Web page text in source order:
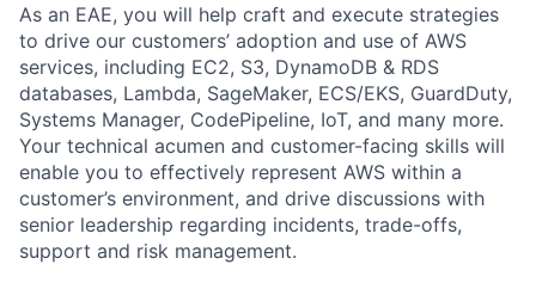
As an EAE, you will help craft and execute strategies
to drive our customers’ adoption and use of AWS
services, including EC2, S3, DynamoDB & RDS
databases, Lambda, SageMaker, ECS/EKS, GuardDuty,
Systems Manager, CodePipeline, IoT, and many more.
Your technical acumen and customer-facing skills will
enable you to effectively represent AWS within a
customer’s environment, and drive discussions with
senior leadership regarding incidents, trade-offs,
support and risk management.